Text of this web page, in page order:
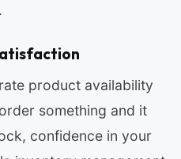
product availability
something and it
confidence in your